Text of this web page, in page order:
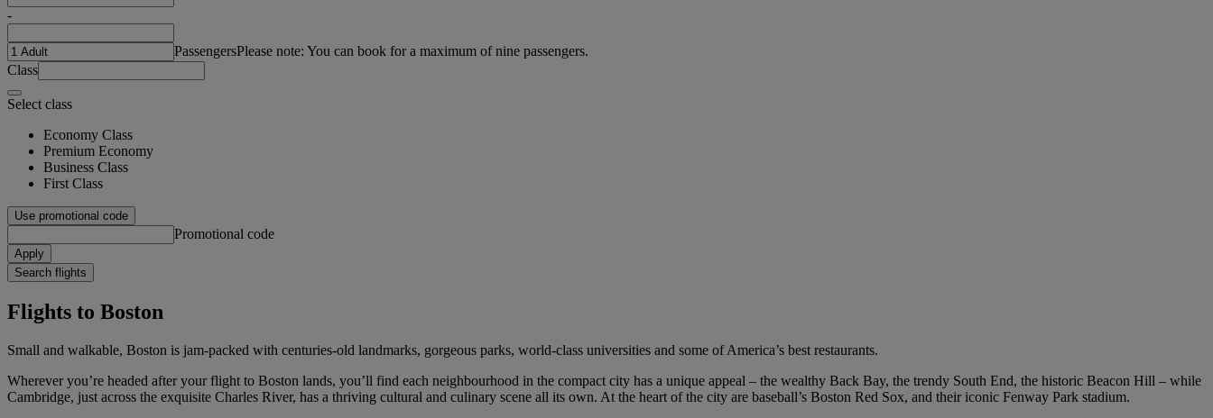
-
PassengersPlease note: You can book for a maximum of nine passengers.
Class
Select class
Economy Class
Premium Economy
Business Class
First Class
Use promotional code
Promotional code
Apply
Search flights
Flights to Boston
Small and walkable, Boston is jam-packed with centuries-old landmarks, gorgeous parks, world-class universities and some of America’s best restaurants.
Wherever you’re headed after your flight to Boston lands, you’ll find each neighbourhood in the compact city has a unique appeal – the wealthy Back Bay, the trendy South End, the historic Beacon Hill – while
Cambridge, just across the exquisite Charles River, has a thriving cultural and culinary scene all its own. At the heart of the city are baseball’s Boston Red Sox, and their iconic Fenway Park stadium.